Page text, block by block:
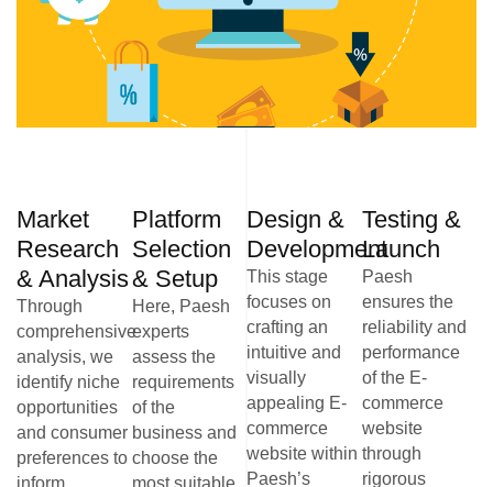
Market
Research
& Analysis
Through
comprehensive
analysis, we
identify niche
opportunities
and consumer
preferences to
inform
Platform
Selection
& Setup
Here, Paesh
experts
assess the
requirements
of the
business and
choose the
most suitable
Design &
Development
This stage
focuses on
crafting an
intuitive and
visually
appealing E-
commerce
website within
Paesh’s
Testing &
Launch
Paesh
ensures the
reliability and
performance
of the E-
commerce
website
through
rigorous